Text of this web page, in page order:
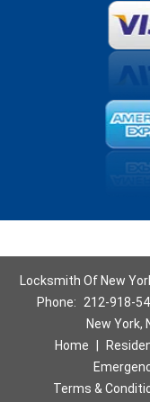
Locksmith Of New
Phone:
212-918-
New York,
Home
Terms &